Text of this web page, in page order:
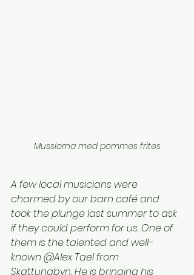
Musslorna med pommes frites
A few local musicians were
charmed by our barn café and
took the plunge last summer to ask
if they could perform for us. One of
them is the talented and well-
known @Alex Tael from
Skattungbyn. He is bringing his